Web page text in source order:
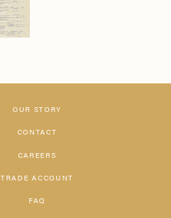
OUR STORY
CONTACT
CAREERS
TRADE ACCOUNT
FAQ